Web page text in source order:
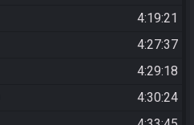
4:19:21
4:27:37
4:29:18
4:30:24